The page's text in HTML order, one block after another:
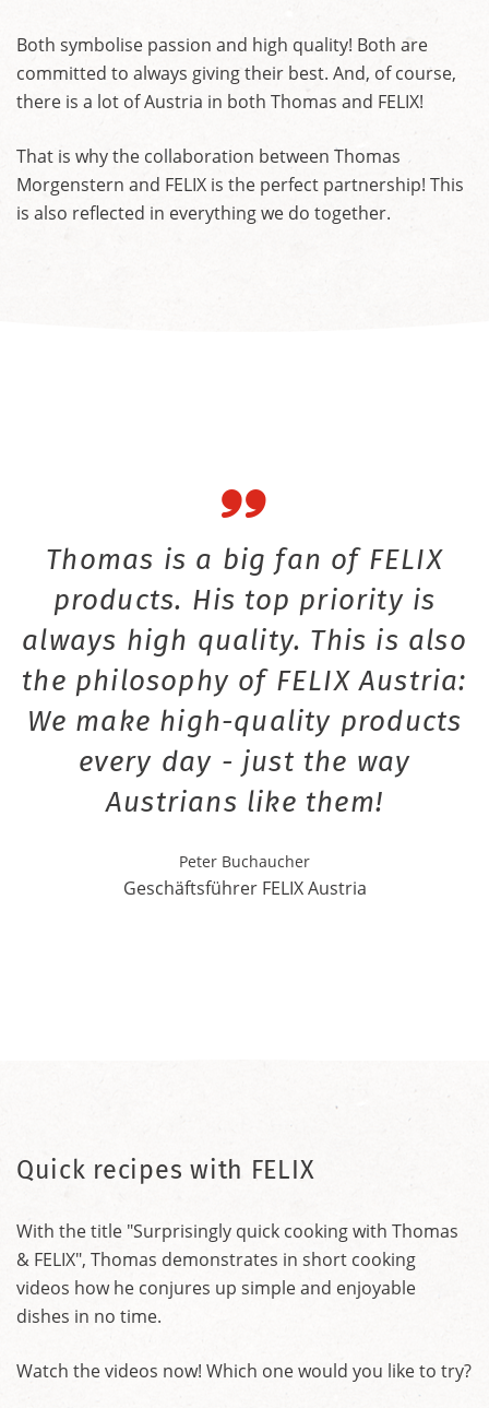
Both symbolise passion and high quality! Both are
committed to always giving their best. And, of course,
there is a lot of Austria in both Thomas and FELIX!
That is why the collaboration between Thomas
Morgenstern and FELIX is the perfect partnership! This
is also reflected in everything we do together.
Thomas is a big fan of FELIX
products. His top priority is
always high quality. This is also
the philosophy of FELIX Austria:
We make high-quality products
every day - just the way
Austrians like them!
Peter Buchaucher
Geschäftsführer FELIX Austria
Quick recipes with FELIX
With the title "Surprisingly quick cooking with Thomas
& FELIX", Thomas demonstrates in short cooking
videos how he conjures up simple and enjoyable
dishes in no time.
Watch the videos now! Which one would you like to try?